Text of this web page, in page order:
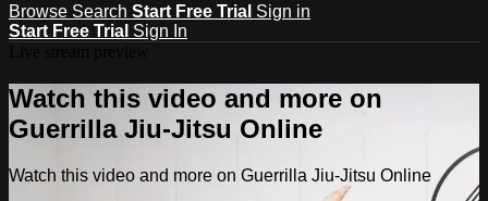
Browse Search Start Free Trial Sign in
Start Free Trial Sign In
Watch this video and more on
Guerrilla Jiu-Jitsu Online
Watch this video and more on Guerrilla Jiu-Jitsu Online